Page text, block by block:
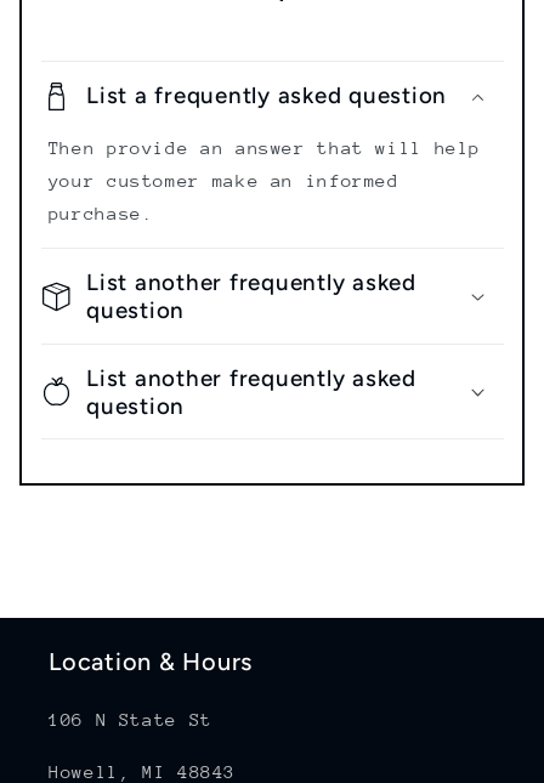
List a frequently asked question
Then provide an answer that will help
your customer make an informed
purchase.
List another frequently asked
question
List another frequently asked
question
Location & Hours
106 N State St
Howell, MI 48843